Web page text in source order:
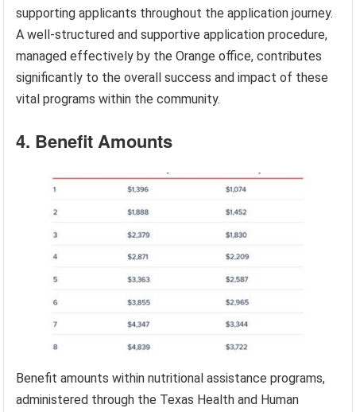
supporting applicants throughout the application journey.
A well-structured and supportive application procedure,
managed effectively by the Orange office, contributes
significantly to the overall success and impact of these
vital programs within the community.
4. Benefit Amounts
Benefit amounts within nutritional assistance programs,
administered through the Texas Health and Human